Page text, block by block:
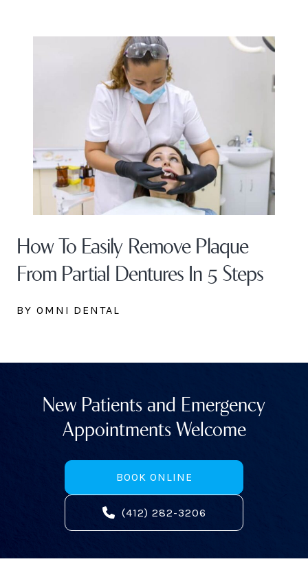
How To Easily Remove Plaque
From Partial Dentures In 5 Steps
BY OMNI DENTAL
New Patients and Emergency
Appointments Welcome
BOOK ONLINE
(412) 282-3206